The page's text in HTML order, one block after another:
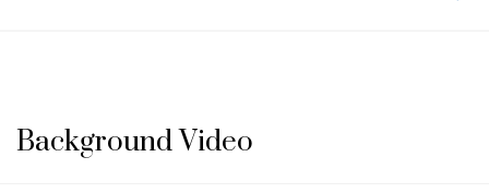
Background Video